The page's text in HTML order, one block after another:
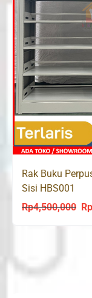
Rak Buku
Sisi HBS001
Rp4,500,000 Rp